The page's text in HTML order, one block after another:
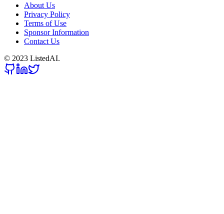
About Us
Privacy Policy
Terms of Use
Sponsor Information
Contact Us
© 2023 ListedAI.